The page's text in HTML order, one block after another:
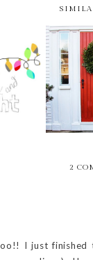
-- 51
2
I just